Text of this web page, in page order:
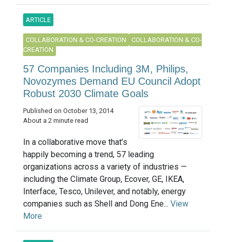
ARTICLE
COLLABORATION & CO-CREATION
COLLABORATION & CO-
CREATION
57 Companies Including 3M, Philips,
Novozymes Demand EU Council Adopt
Robust 2030 Climate Goals
Published on October 13, 2014
About a 2 minute read
In a collaborative move that’s
happily becoming a trend, 57 leading
organizations across a variety of industries —
including the Climate Group, Ecover, GE, IKEA,
Interface, Tesco, Unilever, and notably, energy
companies such as Shell and Dong Ene... View
More